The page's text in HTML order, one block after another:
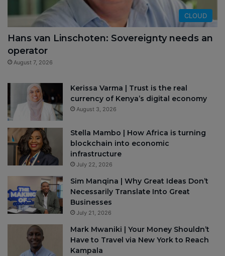
CLOUD
Hans van Linschoten: Sovereignty needs an
operator
August 7, 2026
Kerissa Varma | Trust is the real
currency of Kenya’s digital economy
August 3, 2026
Stella Mambo | How Africa is turning
blockchain into economic
infrastructure
July 22, 2026
Sim Manqina | Why Great Ideas Don’t
Necessarily Translate Into Great
Businesses
July 21, 2026
Mark Mwaniki | Your Money Shouldn’t
Have to Travel via New York to Reach
Kampala